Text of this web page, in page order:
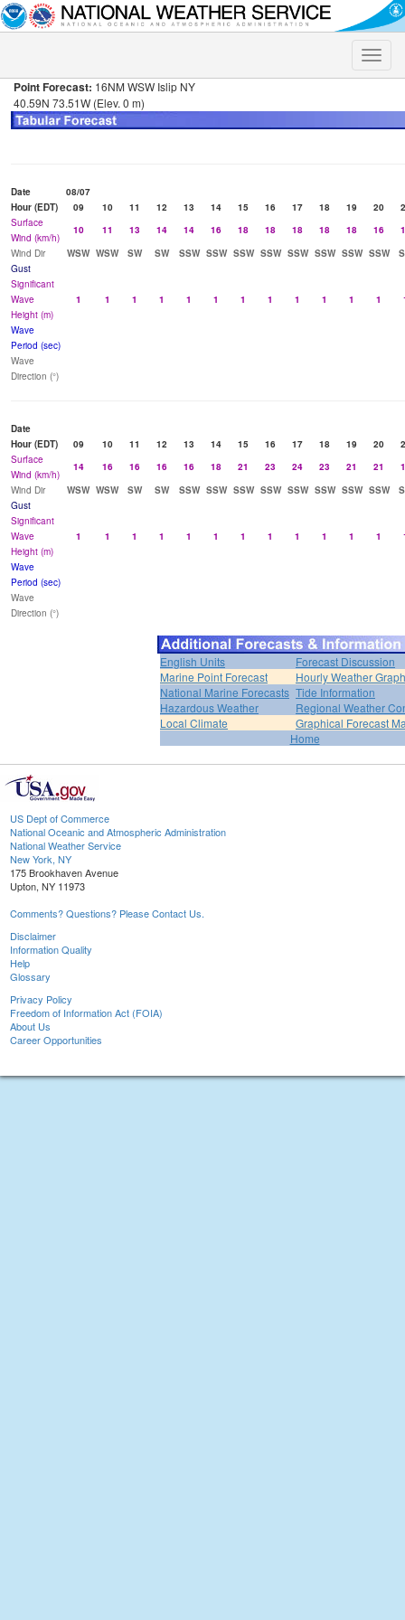
Toggle
Point Forecast: 16NM WSW Islip NY
40.59N 73.51W (Elev. 0 m)
Date
08/07
Hour (EDT)
09 10 11 12 13 14 15 16 17 18 19 20
Surface
Wind (km/h)
10 11 13 14 14 16 18 18 18 18 18 16
Wind Dir
WSW WSW SW SW SSW SSW SSW SSW SSW SSW SSW SSW
Gust
Significant
Wave
Height (m)
1 1 1 1 1 1 1 1 1 1 1 1
Wave
Period (sec)
Wave
Direction (°)
Date
Hour (EDT)
09 10 11 12 13 14 15 16 17 18 19 20
Surface
Wind (km/h)
14 16 16 16 16 18 21 23 24 23 21 21
Wind Dir
WSW WSW SW SW SSW SSW SSW SSW SSW SSW SSW SSW
Gust
Significant
Wave
Height (m)
1 1 1 1 1 1 1 1 1 1 1 1
Wave
Period (sec)
Wave
Direction (°)
English Units
Forecast Discussion
Marine Point Forecast
Hourly Weather Graph
National Marine Forecasts Tide Information
Hazardous Weather
Regional Weather
Local Climate
Graphical Forecast
Home
US Dept of Commerce
National Oceanic and Atmospheric Administration
National Weather Service
New York, NY
175 Brookhaven Avenue
Upton, NY 11973
Comments? Questions? Please Contact Us.
Disclaimer
Information Quality
Help
Glossary
Privacy Policy
Freedom of Information Act (FOIA)
About Us
Career Opportunities